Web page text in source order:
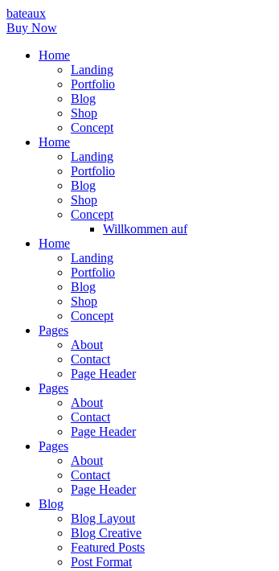
bateaux
Buy Now
Home
Landing
Portfolio
Blog
Shop
Concept
Home
Landing
Portfolio
Blog
Shop
Concept
Willkommen auf
Home
Landing
Portfolio
Blog
Shop
Concept
Pages
About
Contact
Page Header
Pages
About
Contact
Page Header
Pages
About
Contact
Page Header
Blog
Blog Layout
Blog Creative
Featured Posts
Post Format